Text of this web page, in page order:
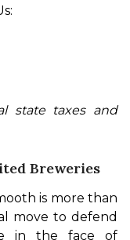
state taxes and
Breweries
is more than
move to defend
in the face of